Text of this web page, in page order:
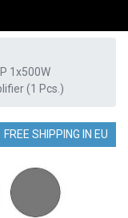
1x500W
(1 Pcs.)
FREE SHIPPING IN EU